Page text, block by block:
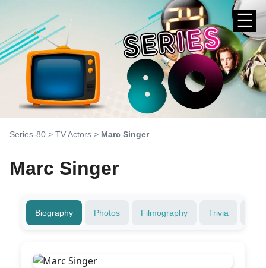
☰
Series-80 > TV Actors > Marc Singer
Marc Singer
Biography Photos Filmography Trivia